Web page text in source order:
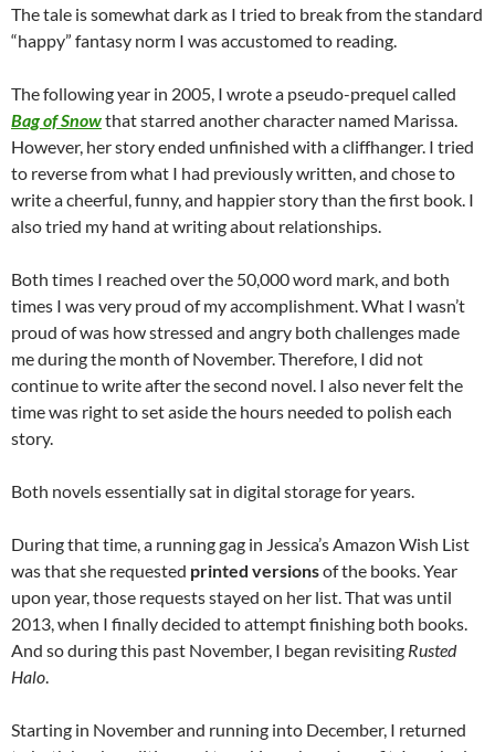
The tale is somewhat dark as I tried to break from the standard
“happy” fantasy norm I was accustomed to reading.
The following year in 2005, I wrote a pseudo-prequel called
Bag of Snowthat starred another character named Marissa.
However, her story ended unfinished with a cliffhanger. I tried
to reverse from what I had previously written, and chose to
write a cheerful, funny, and happier story than the first book. I
also tried my hand at writing about relationships.
Both times I reached over the 50,000 word mark, and both
times I was very proud of my accomplishment. What I wasn’t
proud of was how stressed and angry both challenges made
me during the month of November. Therefore, I did not
continue to write after the second novel. I also never felt the
time was right to set aside the hours needed to polish each
story.
Both novels essentially sat in digital storage for years.
During that time, a running gag in Jessica’s Amazon Wish List
was that she requested printed versionsof the books. Year
upon year, those requests stayed on her list. That was until
2013, when I finally decided to attempt finishing both books.
And so during this past November, I began revisiting Rusted
Halo
Starting in November and running into December, I returned